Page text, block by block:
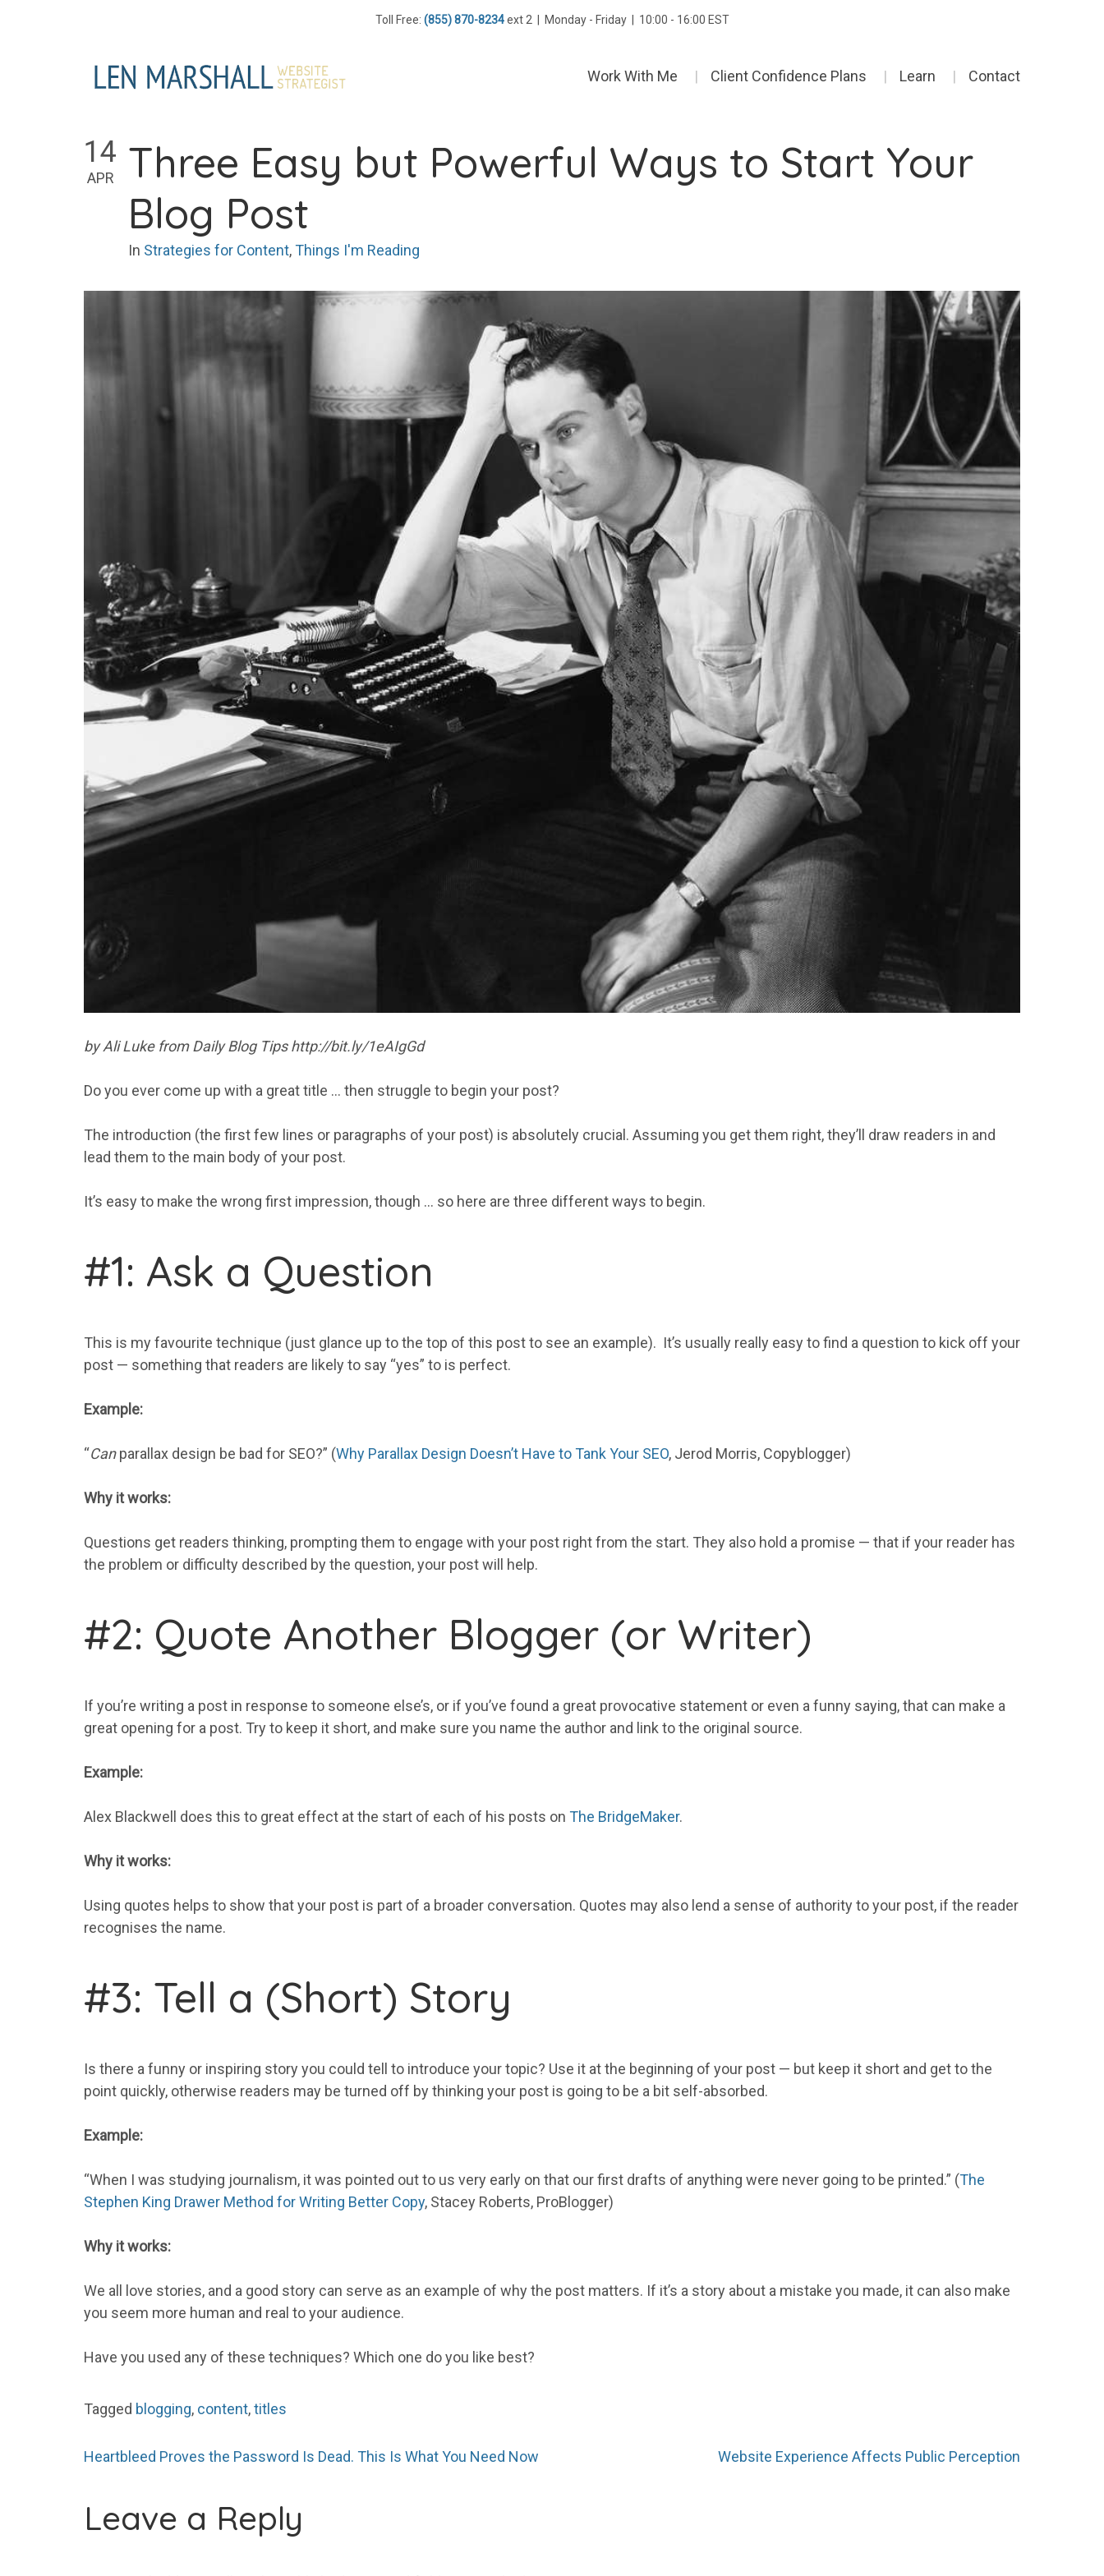
Toll Free: (855) 870-8234ext 2 | Monday - Friday | 10:00 - 16:00 EST
Work With Me Client Confidence Plans Learn Contact
14
APR
Three Easy but Powerful Ways to Start Your
Blog Post
In Strategies for Content,Things I'm Reading
by Ali Luke from Daily Blog Tips http://bit.ly/1eAIgGd
Do you ever come up with a great title … then struggle to begin your post?
The introduction (the first few lines or paragraphs of your post) is absolutely crucial. Assuming you get them right, they’ll draw readers in and
lead them to the main body of your post.
It’s easy to make the wrong first impression, though … so here are three different ways to begin.
#1: Ask a Question
This is my favourite technique (just glance up to the top of this post to see an example). It’s usually really easy to find a question to kick off your
post — something that readers are likely to say “yes” to is perfect.
Example:
“Canparallax design be bad for SEO?” (Why Parallax Design Doesn’t Have to Tank Your SEO, Jerod Morris, Copyblogger)
Why it works:
Questions get readers thinking, prompting them to engage with your post right from the start. They also hold a promise — that if your reader has
the problem or difficulty described by the question, your post will help.
#2: Quote Another Blogger (or Writer)
If you’re writing a post in response to someone else’s, or if you’ve found a great provocative statement or even a funny saying, that can make a
great opening for a post. Try to keep it short, and make sure you name the author and link to the original source.
Example:
Alex Blackwell does this to great effect at the start of each of his posts on The BridgeMaker.
Why it works:
Using quotes helps to show that your post is part of a broader conversation. Quotes may also lend a sense of authority to your post, if the reader
recognises the name.
#3: Tell a (Short) Story
Is there a funny or inspiring story you could tell to introduce your topic? Use it at the beginning of your post — but keep it short and get to the
point quickly, otherwise readers may be turned off by thinking your post is going to be a bit self-absorbed.
Example:
“When I was studying journalism, it was pointed out to us very early on that our first drafts of anything were never going to be printed.” (The
Stephen King Drawer Method for Writing Better Copy, Stacey Roberts, ProBlogger)
Why it works:
We all love stories, and a good story can serve as an example of why the post matters. If it’s a story about a mistake you made, it can also make
you seem more human and real to your audience.
Have you used any of these techniques? Which one do you like best?
Tagged blogging, content,titles
Post
navigation
Heartbleed Proves the Password Is Dead. This Is What You Need Now Website Experience Affects Public Perception
Leave a Reply